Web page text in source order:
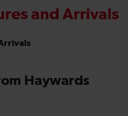
and Arrivals